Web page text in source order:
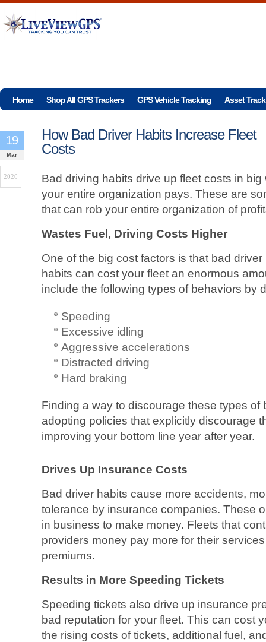
Home Shop All GPS Trackers GPS Vehicle Tracking Asset
How Bad Driver Habits Increase Fleet
Costs
19
Mar
2020
Bad driving habits drive up fleet costs in
your entire organization pays. These are
that can rob your entire organization of
Wastes Fuel, Driving Costs Higher
One of the big cost factors is that bad
habits can cost your fleet an enormous
include the following types of behaviors by
Speeding
Excessive idling
Aggressive accelerations
Distracted driving
Hard braking
Finding a way to discourage these types
adopting policies that explicitly discourage
improving your bottom line year after year.
Drives Up Insurance Costs
Bad driver habits cause more accidents,
tolerance by insurance companies. These
in business to make money. Fleets that
providers money pay more for their
premiums.
Results in More Speeding Tickets
Speeding tickets also drive up insurance
bad reputation for your fleet. This can cost
the rising costs of tickets, additional fuel,